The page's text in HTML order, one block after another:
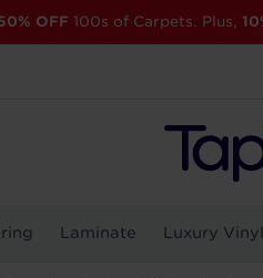
OFF 100s of Carpets. Plus,
Laminate Luxury